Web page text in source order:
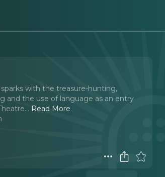
sparks with the treasure-hunting,
and the use of language as an entry
.. Read More